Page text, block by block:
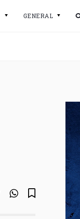
GENERAL